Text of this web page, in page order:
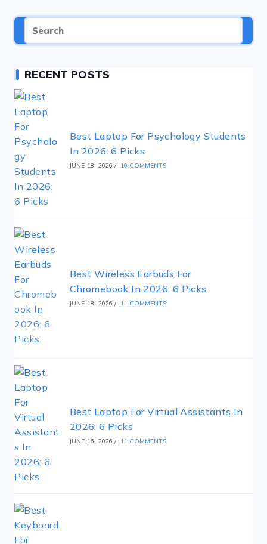
RECENT POSTS
Best Laptop For Psychology Students
In 2026: 6 Picks
JUNE 18, 2026 / 10 COMMENTS
Best Wireless Earbuds For
Chromebook In 2026: 6 Picks
JUNE 18, 2026 / 11 COMMENTS
Best Laptop For Virtual Assistants In
2026: 6 Picks
JUNE 16, 2026 / 11 COMMENTS